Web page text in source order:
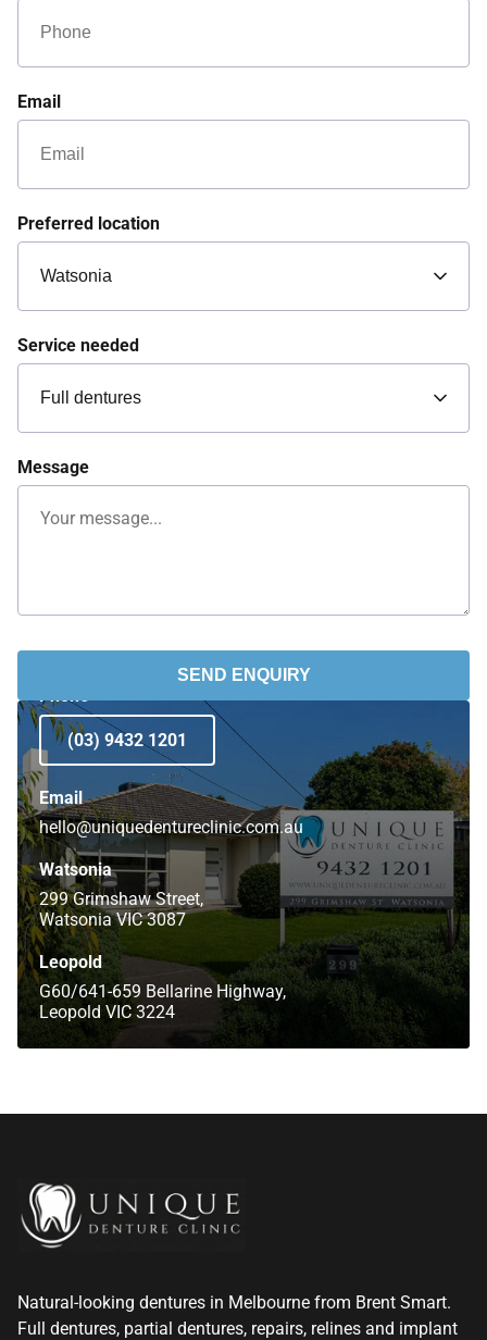
Email
Preferred location
Service needed
Message
SEND ENQUIRY
Phone
(03) 9432 1201
Email
hello@uniquedentureclinic.com.au
Watsonia
299 Grimshaw Street,
Watsonia VIC 3087
Leopold
G60/641-659 Bellarine Highway,
Leopold VIC 3224
Natural-looking dentures in Melbourne from Brent Smart.
Full dentures, partial dentures, repairs, relines and implant